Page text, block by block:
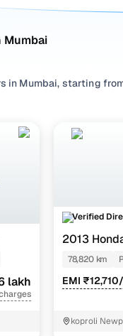
Mumbai
in Mumbai, starting
with the right
popular Petrol
vtec v mt, all in one
lakh
Verified
2013
78,820 km
EMI
koproli